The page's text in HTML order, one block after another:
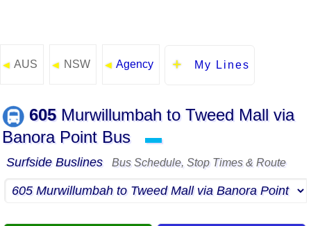
◄ AUS ◄ NSW ◄ Agency My Lines
605Murwillumbah to Tweed Mall via
Banora Point Bus
▬
Surfside Buslines Bus Schedule, Stop Times & Route